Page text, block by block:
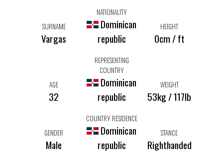
SURNAME
Vargas
NATIONALITY
Dominican
republic
HEIGHT
0cm / ft
AGE
32
REPRESENTING
COUNTRY
Dominican
republic
WEIGHT
53kg / 117lb
GENDER
Male
COUNTRY RESIDENCE
Dominican
republic
STANCE
Righthanded